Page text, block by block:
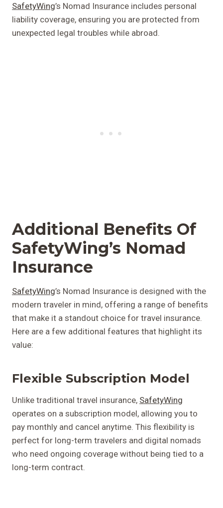
SafetyWing’s Nomad Insurance includes personal
liability coverage, ensuring you are protected from
unexpected legal troubles while abroad.
Additional Benefits Of
SafetyWing’s Nomad
Insurance
SafetyWing’s Nomad Insurance is designed with the
modern traveler in mind, offering a range of benefits
that make it a standout choice for travel insurance.
Here are a few additional features that highlight its
value:
Flexible Subscription Model
Unlike traditional travel insurance, SafetyWing
operates on a subscription model, allowing you to
pay monthly and cancel anytime. This flexibility is
perfect for long-term travelers and digital nomads
who need ongoing coverage without being tied to a
long-term contract.